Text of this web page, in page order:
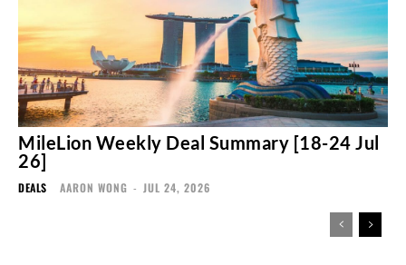
MileLion Weekly Deal Summary [18-24 Jul
26]
DEALS AARON WONG - JUL 24, 2026